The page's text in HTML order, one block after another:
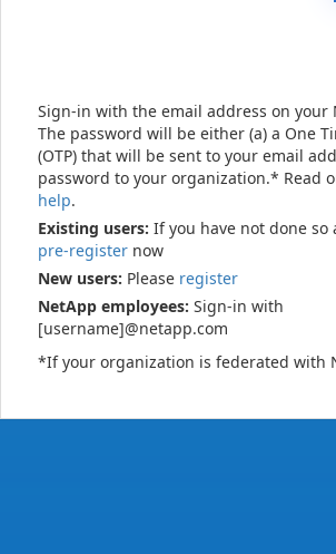
Sign-in with the email address on your
The password will be either (a) a One
(OTP) that will be sent to your email
password to your organization.* Read
help.
Existing users: If you have not done so
pre-register now
New users: Please register
NetApp employees: Sign-in with
[username]@netapp.com
*If your organization is federated with